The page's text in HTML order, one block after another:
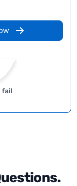
fail